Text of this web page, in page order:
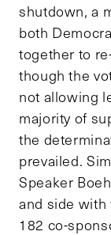
shutdown, a
both
together to
though the
not allowing
majority of
the
prevailed.
Speaker
and side with
182 co-